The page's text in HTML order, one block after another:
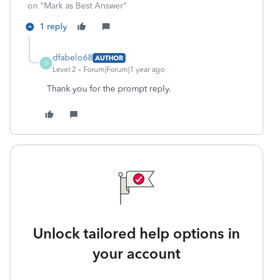
on "Mark as Best Answer"
1 reply
D
dfabelo68 AUTHOR
Level 2
Forum|Forum|1 year ago
Thank you for the prompt reply.
Unlock tailored help options in
your account